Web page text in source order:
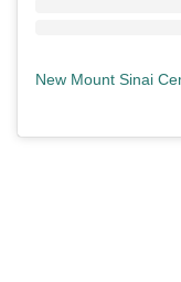
New Mount Sinai